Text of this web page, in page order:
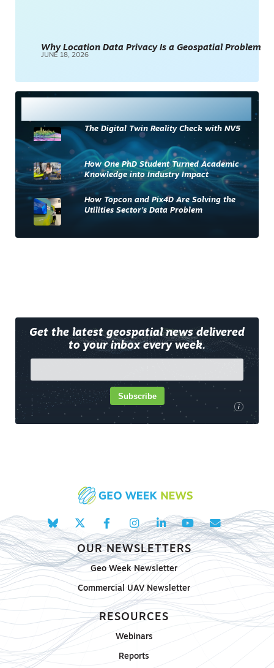
Why Location Data Privacy Is a Geospatial Problem
JUNE 18, 2026
The Digital Twin Reality Check with NV5
How One PhD Student Turned Academic
Knowledge into Industry Impact
How Topcon and Pix4D Are Solving the
Utilities Sector’s Data Problem
Get the latest geospatial news delivered
to your inbox every week.
i
Subscribe
OUR NEWSLETTERS
Geo Week Newsletter
Commercial UAV Newsletter
RESOURCES
Webinars
Reports